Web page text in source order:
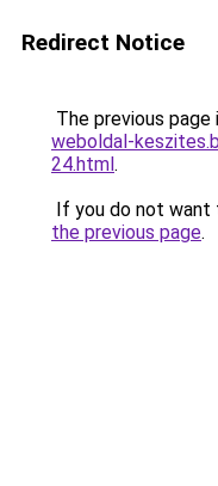
Redirect Notice
The previous
weboldal-
24.html.
If you do not want
the previous page.